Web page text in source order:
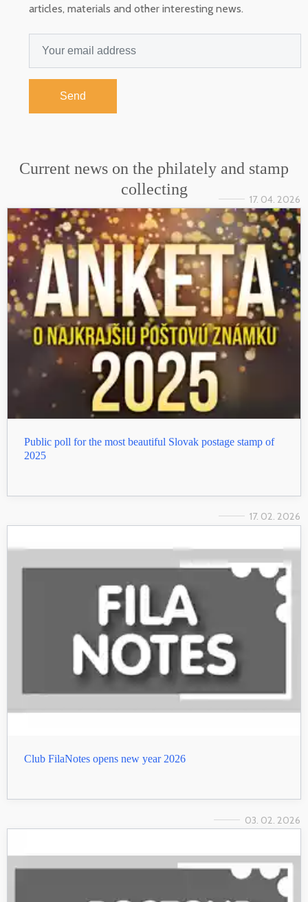
articles, materials and other interesting news.
Send
Current news on the philately and stamp
collecting
17. 04. 2026
Public poll for the most beautiful Slovak postage stamp of
2025
17. 02. 2026
Club FilaNotes opens new year 2026
03. 02. 2026